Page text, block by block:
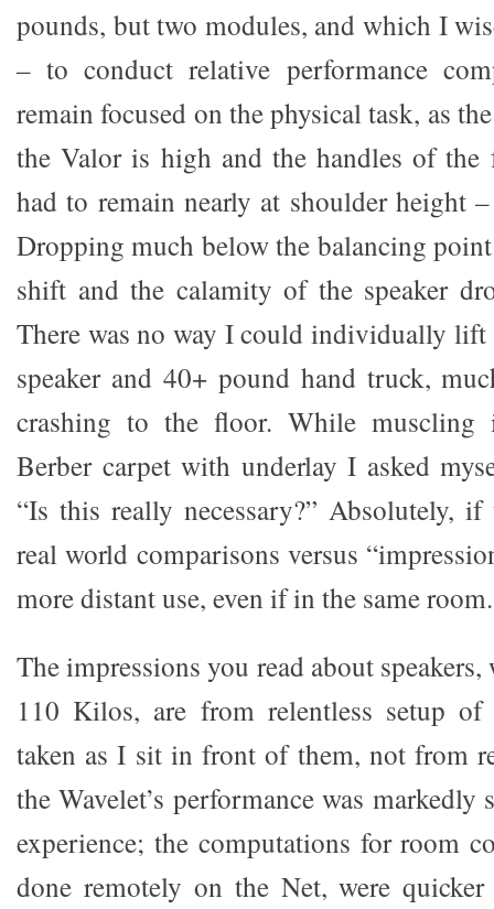
pounds, but two modules, and which I
– to conduct relative performance
remain focused on the physical task, as
the Valor is high and the handles of
had to remain nearly at shoulder height
Dropping much below the balancing
shift and the calamity of the speaker
There was no way I could individually lift
speaker and 40+ pound hand truck,
crashing to the floor. While muscling
Berber carpet with underlay I asked
“Is this really necessary?” Absolutely,
real world comparisons versus
more distant use, even if in the same room.
The impressions you read about
110 Kilos, are from relentless setup of
taken as I sit in front of them, not from
the Wavelet’s performance was
experience; the computations for room
done remotely on the Net, were